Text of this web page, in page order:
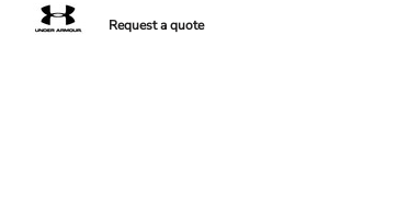
Request a quote